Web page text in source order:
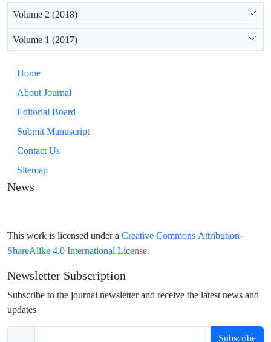
Volume 2 (2018)
Volume 1 (2017)
Home
About Journal
Editorial Board
Submit Manuscript
Contact Us
Sitemap
News
This work is licensed under a Creative Commons Attribution-
ShareAlike 4.0 International License.
Newsletter Subscription
Subscribe to the journal newsletter and receive the latest news and
updates
Subscribe